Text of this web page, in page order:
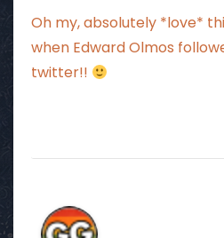
Oh my, absolutely *love*
when Edward Olmos
twitter!!